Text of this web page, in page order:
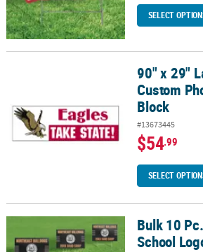
SELECT
90" x 29" Large Team Spirit Custom
90" x 29"
Custom
Block
#13673445
$54.99
SELECT
Bulk 10 Pc. Personalized School Logo
Bulk 10
School